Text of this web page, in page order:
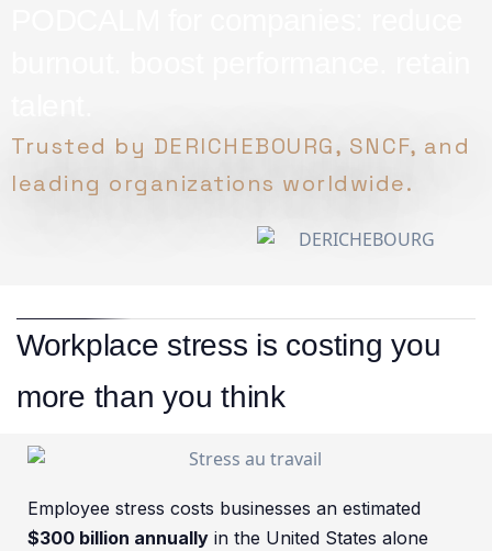
Trusted by DERICHEBOURG, SNCF, and
leading organizations worldwide.
Workplace stress is costing you
more than you think
Employee stress costs businesses an estimated
$300 billion annually in the United States alone